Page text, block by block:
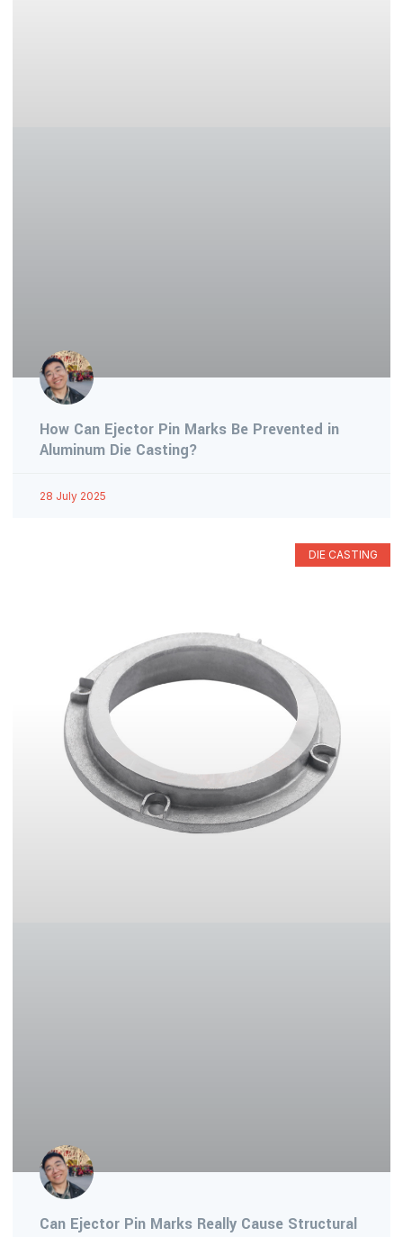
How Can Ejector Pin Marks Be Prevented in
Aluminum Die Casting?
28 July 2025
DIE CASTING
Can Ejector Pin Marks Really Cause Structural